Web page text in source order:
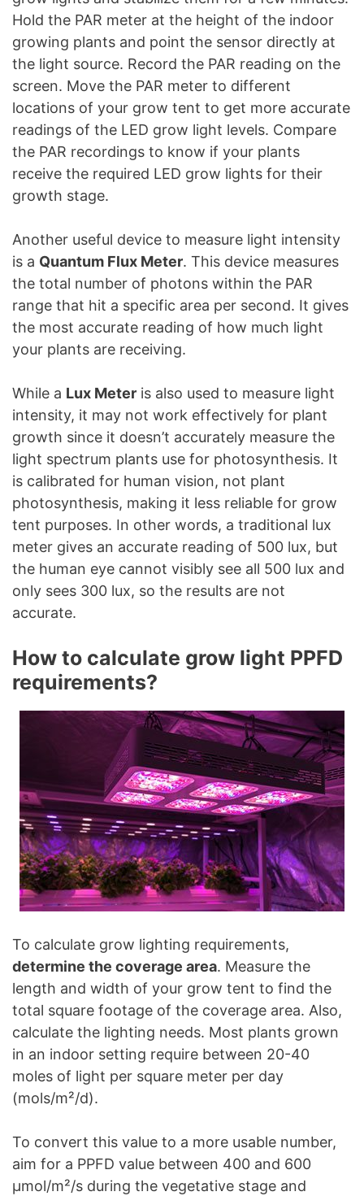
Hold the PAR meter at the height of the indoor
growing plants and point the sensor directly at
the light source. Record the PAR reading on the
screen. Move the PAR meter to different
locations of your grow tent to get more accurate
readings of the LED grow light levels. Compare
the PAR recordings to know if your plants
receive the required LED grow lights for their
growth stage.
Another useful device to measure light intensity
is a Quantum Flux Meter. This device measures
the total number of photons within the PAR
range that hit a specific area per second. It gives
the most accurate reading of how much light
your plants are receiving.
While a Lux Meter is also used to measure light
intensity, it may not work effectively for plant
growth since it doesn’t accurately measure the
light spectrum plants use for photosynthesis. It
is calibrated for human vision, not plant
photosynthesis, making it less reliable for grow
tent purposes. In other words, a traditional lux
meter gives an accurate reading of 500 lux, but
the human eye cannot visibly see all 500 lux and
only sees 300 lux, so the results are not
accurate.
How to calculate grow light PPFD
requirements?
To calculate grow lighting requirements,
determine the coverage area. Measure the
length and width of your grow tent to find the
total square footage of the coverage area. Also,
calculate the lighting needs. Most plants grown
in an indoor setting require between 20-40
moles of light per square meter per day
(mols/m²/d).
To convert this value to a more usable number,
aim for a PPFD value between 400 and 600
µmol/m²/s during the vegetative stage and